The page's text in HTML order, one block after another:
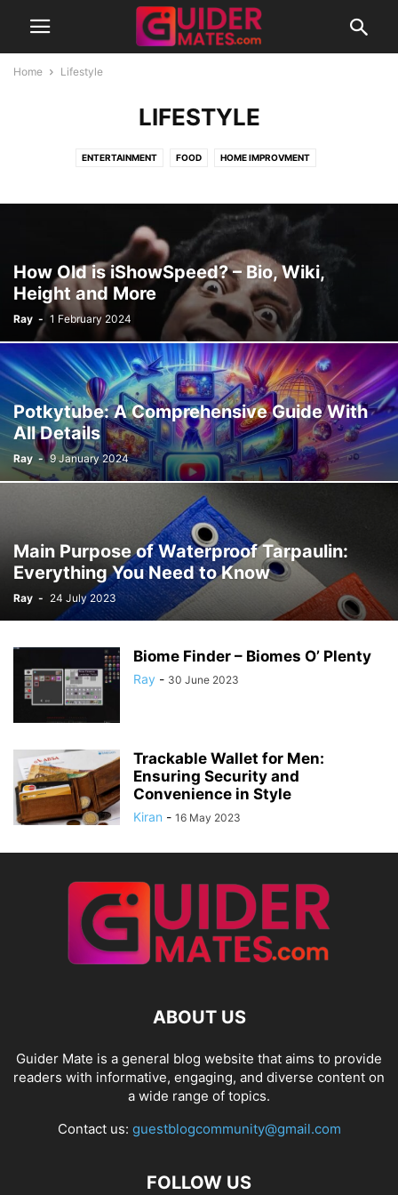
Home Lifestyle
LIFESTYLE
ENTERTAINMENT FOOD HOME IMPROVMENT
How Old is iShowSpeed? – Bio, Wiki,
Height and More
Ray - 1 February 2024
Potkytube: A Comprehensive Guide With
All Details
Ray - 9 January 2024
Main Purpose of Waterproof Tarpaulin:
Everything You Need to Know
Ray - 24 July 2023
Biome Finder – Biomes O’ Plenty
Ray - 30 June 2023
Trackable Wallet for Men:
Ensuring Security and
Convenience in Style
Kiran - 16 May 2023
ABOUT US
Guider Mate is a general blog website that aims to provide
readers with informative, engaging, and diverse content on
a wide range of topics.
Contact us: guestblogcommunity@gmail.com
FOLLOW US